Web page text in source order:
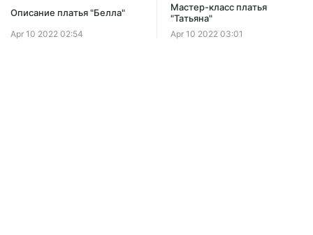
Описание платья "Белла"
Apr 10 2022 02:54
Мастер-класс платья
"Татьяна"
Apr 10 2022 03:01